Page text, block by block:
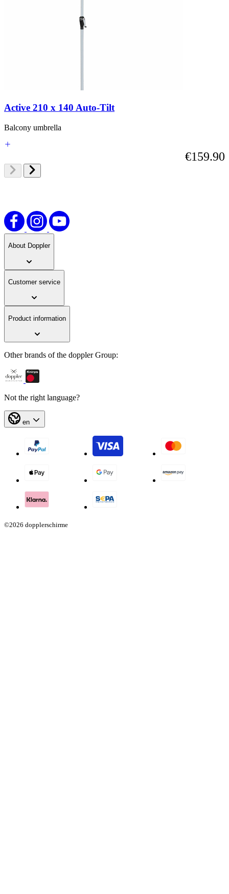
Active 210 x 140 Auto-Tilt
Balcony umbrella
€159.90
About Doppler
Customer service
Product information
Other brands of the doppler Group:
Not the right language?
en
©2026 dopplerschirme